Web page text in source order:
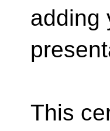
adding
This